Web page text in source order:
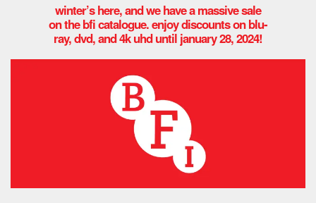
winter’s here, and we have a massive sale
on the bfi catalogue. enjoy discounts on blu-
ray, dvd, and 4k uhd until january 28, 2024!